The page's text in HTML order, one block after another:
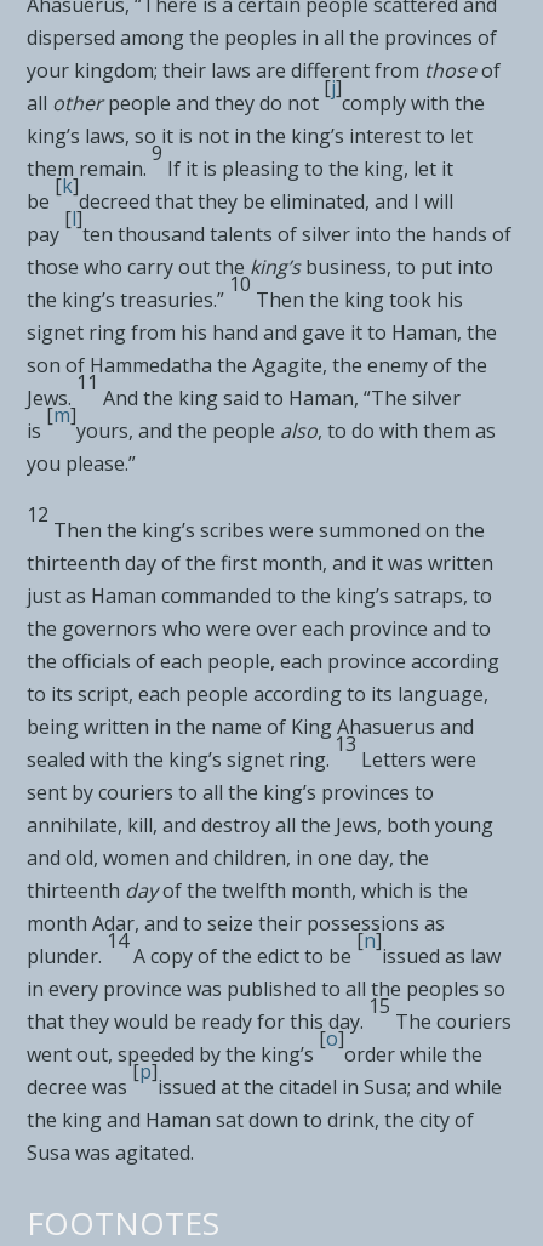
dispersed among the peoples in all the provinces of
your kingdom; their laws are different from thoseof
all other people and they do not
[j]
comply with the
king’s laws, so it is not in the king’s interest to let
them remain.
9
If it is pleasing to the king, let it
be
[k]
decreed that they be eliminated, and I will
pay
[l]
ten thousand talents of silver into the hands of
those who carry out the king’s business, to put into
the king’s treasuries.”
10
Then the king took his
signet ring from his hand and gave it to Haman, the
son of Hammedatha the Agagite, the enemy of the
Jews.
11
And the king said to Haman, “The silver
is
[m]
yours, and the people also, to do with them as
you please.”
12
Then the king’s scribes were summoned on the
thirteenth day of the first month, and it was written
just as Haman commanded to the king’s satraps, to
the governors who were over each province and to
the officials of each people, each province according
to its script, each people according to its language,
being written in the name of King Ahasuerus and
sealed with the king’s signet ring.
13
Letters were
sent by couriers to all the king’s provinces to
annihilate, kill, and destroy all the Jews, both young
and old, women and children, in one day, the
thirteenth dayof the twelfth month, which is the
month Adar, and to seize their possessions as
plunder.
14
A copy of the edict to be
[n]
issued as law
in every province was published to all the peoples so
that they would be ready for this day.
15
The couriers
went out, speeded by the king’s
[o]
order while the
decree was
[p]
issued at the citadel in Susa; and while
the king and Haman sat down to drink, the city of
Susa was agitated.
FOOTNOTES